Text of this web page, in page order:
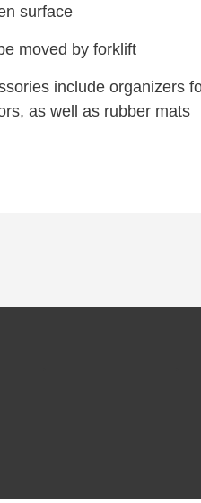
surface
moved by forklift
include organizers
as well as rubber mats